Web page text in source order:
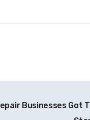
Businesses Got